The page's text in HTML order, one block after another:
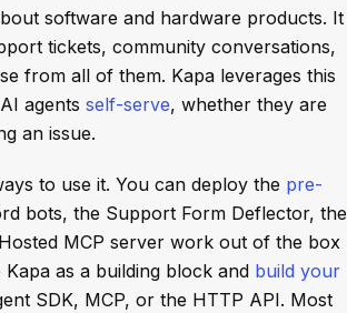
software and hardware products. It
tickets, community conversations,
from all of them. Kapa leverages this
agents self-serve, whether they are
an issue.
to use it. You can deploy the pre-
bots, the Support Form Deflector, the
MCP server work out of the box
as a building block and build your
SDK, MCP, or the HTTP API. Most